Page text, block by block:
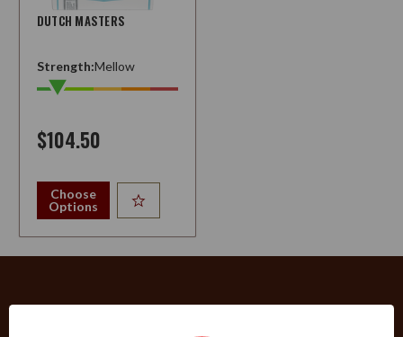
DUTCH MASTERS
Strength:Mellow
$104.50
Choose
Options